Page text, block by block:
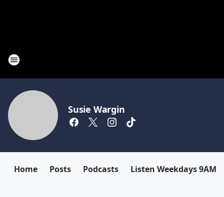
Susie Wargin
Home Posts Podcasts Listen Weekdays 9AM-